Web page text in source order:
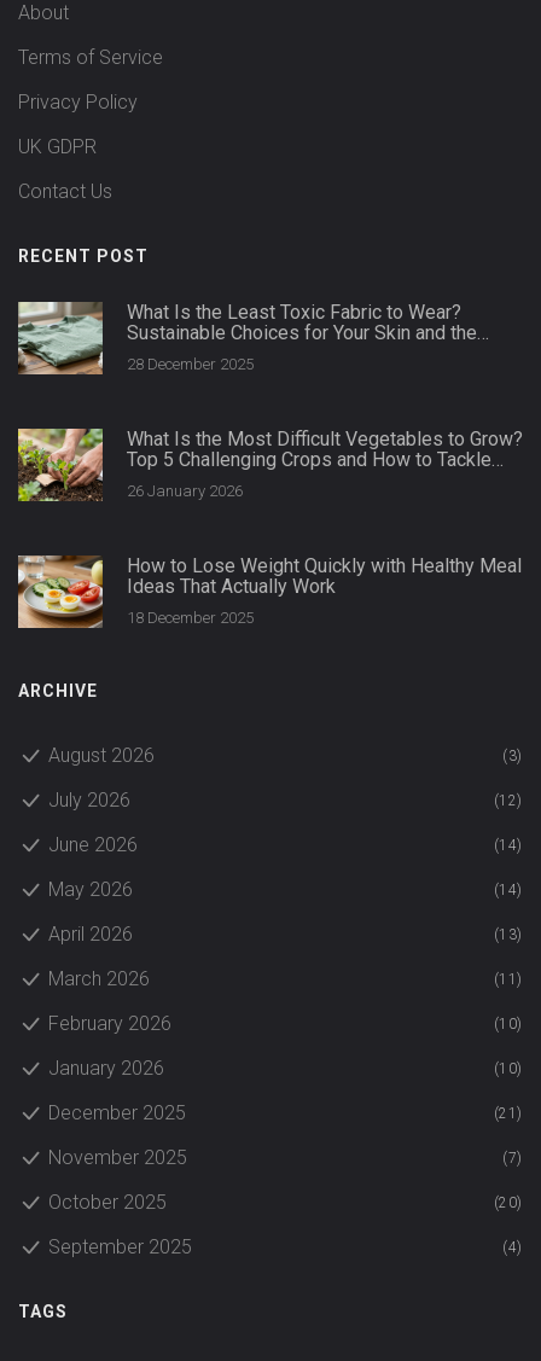
About
Terms of Service
Privacy Policy
UK GDPR
Contact Us
RECENT POST
What Is the Least Toxic Fabric to Wear?
Sustainable Choices for Your Skin and the
Planet
28 December 2025
What Is the Most Difficult Vegetables to Grow?
Top 5 Challenging Crops and How to Tackle
Them
26 January 2026
How to Lose Weight Quickly with Healthy Meal
Ideas That Actually Work
18 December 2025
ARCHIVE
August 2026 (3)
July 2026 (12)
June 2026 (14)
May 2026 (14)
April 2026 (13)
March 2026 (11)
February 2026 (10)
January 2026 (10)
December 2025 (21)
November 2025 (7)
October 2025 (20)
September 2025 (4)
TAGS